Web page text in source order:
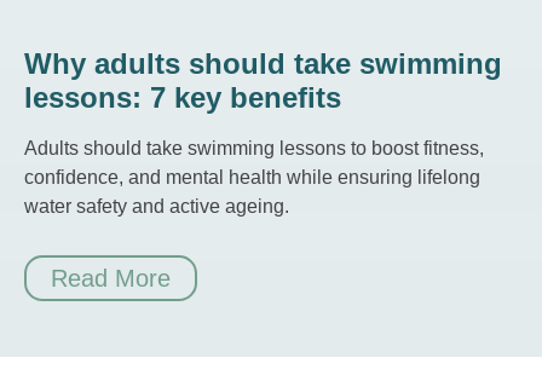
Why adults should take swimming
lessons: 7 key benefits
Adults should take swimming lessons to boost fitness,
confidence, and mental health while ensuring lifelong
water safety and active ageing.
Read More